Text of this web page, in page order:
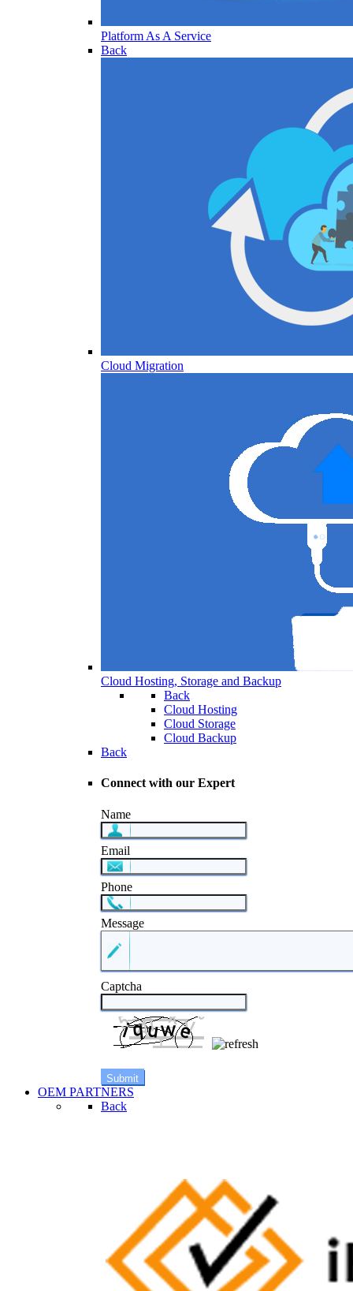
Platform As A Service
Back
Cloud Migration
Cloud Hosting, Storage and Backup
Back
Cloud Hosting
Cloud Storage
Cloud Backup
Back
Connect with our Expert
Name
Email
Phone
Message
Captcha
OEM PARTNERS
Back